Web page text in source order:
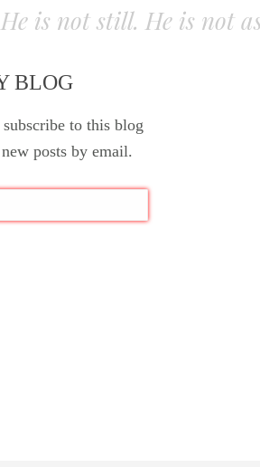
is not still. He is not
BLOG
to this blog
posts by email.